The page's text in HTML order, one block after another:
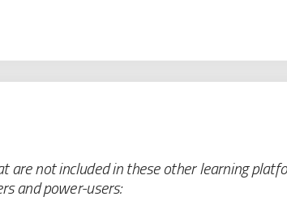
are not included in these other learning
and power-users: